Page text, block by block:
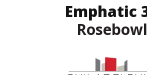
Emphatic
Rosebowl